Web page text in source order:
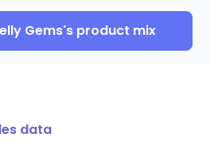
Gems's product mix
data